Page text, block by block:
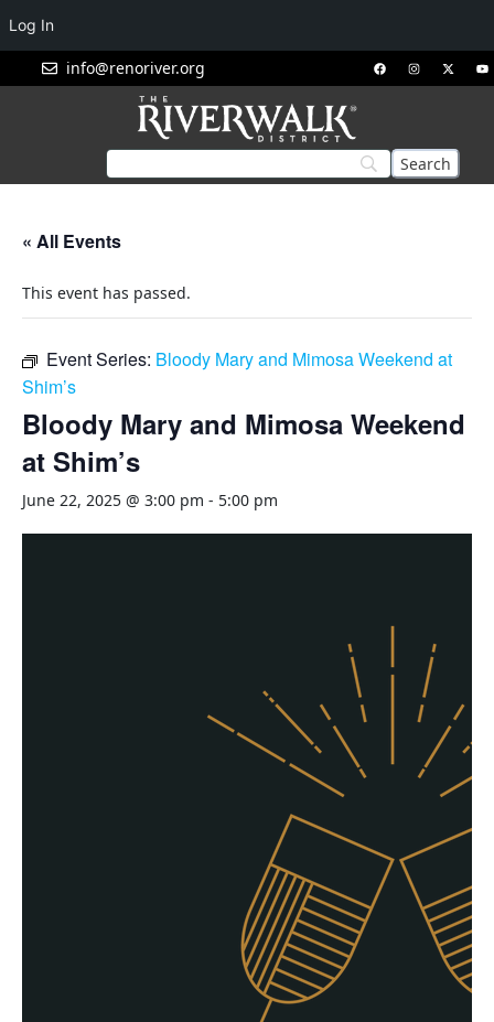
info@renoriver.org
« All Events
This event has passed.
Event Series: Bloody Mary and Mimosa Weekend at
Shim’s
Bloody Mary and Mimosa Weekend
at Shim’s
June 22, 2025 @ 3:00 pm - 5:00 pm
Log In